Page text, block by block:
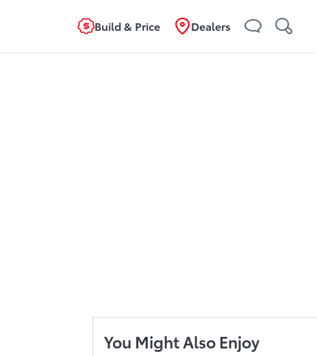
Build & Price Dealers
You Might Also Enjoy